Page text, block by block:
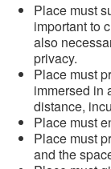
Place must
important to
also
privacy.
Place must
immersed in
distance,
Place must
Place must
and the